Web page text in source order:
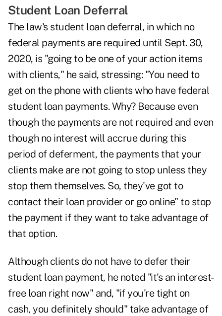
Student Loan Deferral
The law's student loan deferral, in which no
federal payments are required until Sept. 30,
2020, is "going to be one of your action items
with clients," he said, stressing: "You need to
get on the phone with clients who have federal
student loan payments. Why? Because even
though the payments are not required and even
though no interest will accrue during this
period of deferment, the payments that your
clients make are not going to stop unless they
stop them themselves. So, they've got to
contact their loan provider or go online" to stop
the payment if they want to take advantage of
that option.
Although clients do not have to defer their
student loan payment, he noted "it's an interest-
free loan right now" and, "if you're tight on
cash, you definitely should" take advantage of